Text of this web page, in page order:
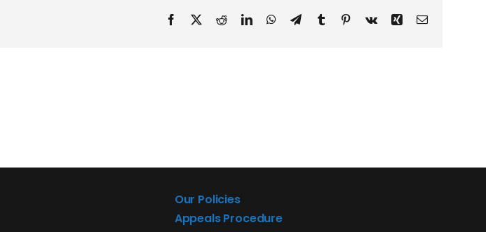
Facebook RedditLinkedInWhatsApp
TelegramTumblr PinterestVk Xing Email
Our Policies
Appeals Procedure